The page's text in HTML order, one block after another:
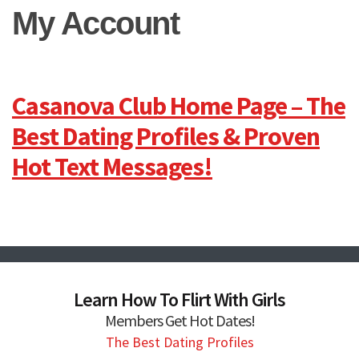
My Account
Casanova Club Home Page – The
Best Dating Profiles & Proven
Hot Text Messages!
Learn How To Flirt With Girls
Members Get Hot Dates!
The Best Dating Profiles